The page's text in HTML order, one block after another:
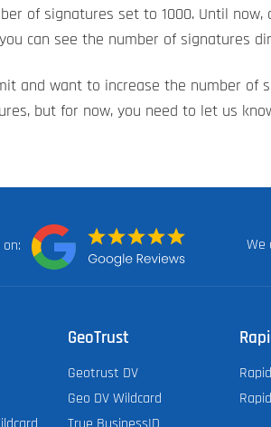
of signatures set to 1000. Until
can see the number of signatures
and want to increase the number of
but for now, you need to let us
on:
We
GeoTrust
Geotrust DV
Geo DV Wildcard
True BusinessID